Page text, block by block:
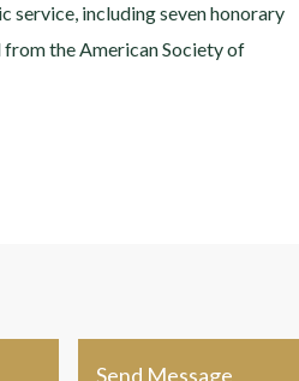
service, including seven honorary
the American Society of
Send Message